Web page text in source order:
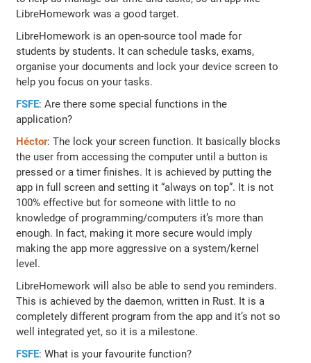
LibreHomework was a good target.
LibreHomework is an open-source tool made for
students by students. It can schedule tasks, exams,
organise your documents and lock your device screen to
help you focus on your tasks.
FSFE: Are there some special functions in the
application?
Héctor: The lock your screen function. It basically blocks
the user from accessing the computer until a button is
pressed or a timer finishes. It is achieved by putting the
app in full screen and setting it “always on top”. It is not
100% effective but for someone with little to no
knowledge of programming/computers it’s more than
enough. In fact, making it more secure would imply
making the app more aggressive on a system/kernel
level.
LibreHomework will also be able to send you reminders.
This is achieved by the daemon, written in Rust. It is a
completely different program from the app and it’s not so
well integrated yet, so it is a milestone.
FSFE: What is your favourite function?